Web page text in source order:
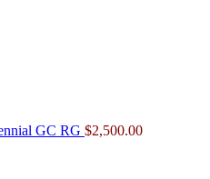
GC RG $2,500.00